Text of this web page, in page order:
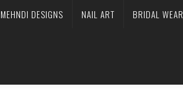
MEHNDI DESIGNS NAIL ART BRIDAL WEAR